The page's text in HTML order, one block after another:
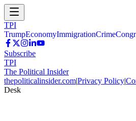
TPI
TrumpEconomyImmigrationCrime
Subscribe
TPI
The Political Insider
thepoliticalinsider.com|Privacy Policy|
Desk